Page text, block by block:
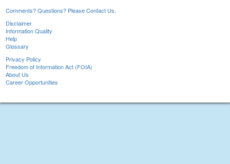
Comments? Questions? Please Contact Us.
Disclaimer
Information Quality
Help
Glossary
Privacy Policy
Freedom of Information Act (FOIA)
About Us
Career Opportunities